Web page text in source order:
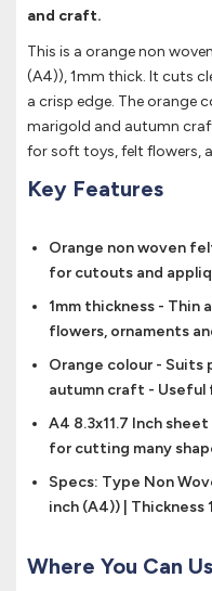
and craft.
This is a orange non
(A4)), 1mm thick. It cuts
a crisp edge. The orange
marigold and autumn
for soft toys, felt flowers,
Key Features
Orange non woven
for cutouts and
1mm thickness - Thin
flowers, ornaments
Orange colour - Suits
autumn craft -
A4 8.3x11.7 Inch
for cutting many
Specs: Type Non
inch (A4)) | Thickness
Where You Can